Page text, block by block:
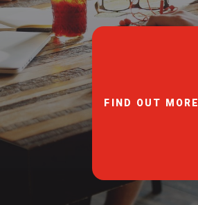
FIND OUT MORE